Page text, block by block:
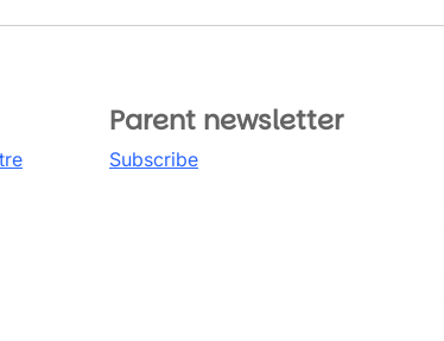
Parent newsletter
Subscribe